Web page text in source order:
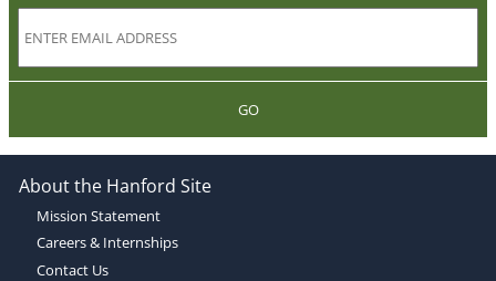
GO
About the Hanford Site
Mission Statement
Careers & Internships
Contact Us